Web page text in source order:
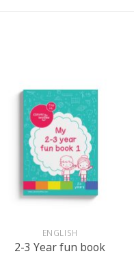
ENGLISH
2-3 Year fun book